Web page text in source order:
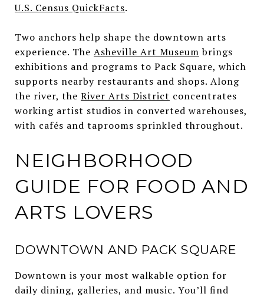
U.S. Census QuickFacts.
Two anchors help shape the downtown arts
experience. The Asheville Art Museum brings
exhibitions and programs to Pack Square, which
supports nearby restaurants and shops. Along
the river, the River Arts District concentrates
working artist studios in converted warehouses,
with cafés and taprooms sprinkled throughout.
NEIGHBORHOOD
GUIDE FOR FOOD AND
ARTS LOVERS
DOWNTOWN AND PACK SQUARE
Downtown is your most walkable option for
daily dining, galleries, and music. You’ll find